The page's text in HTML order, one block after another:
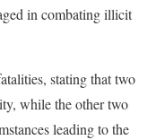
in combating illicit
stating that two
while the other two
leading to the